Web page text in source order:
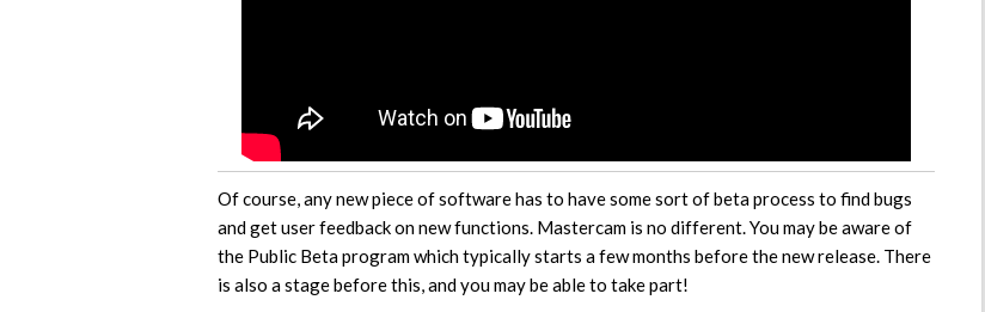
Of course, any new piece of software has to have some sort of beta process to find bugs
and get user feedback on new functions. Mastercam is no different. You may be aware of
the Public Beta program which typically starts a few months before the new release. There
is also a stage before this, and you may be able to take part!